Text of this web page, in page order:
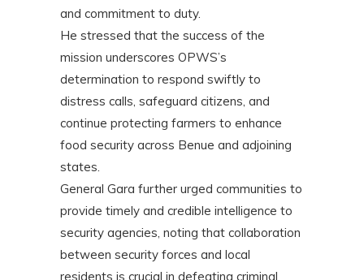
and commitment to duty.
He stressed that the success of the
mission underscores OPWS’s
determination to respond swiftly to
distress calls, safeguard citizens, and
continue protecting farmers to enhance
food security across Benue and adjoining
states.
General Gara further urged communities to
provide timely and credible intelligence to
security agencies, noting that collaboration
between security forces and local
residents is crucial in defeating criminal